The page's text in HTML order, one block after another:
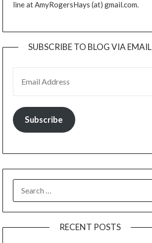
line at AmyRogersHays (at) gmail.com.
SUBSCRIBE TO BLOG VIA EMAIL
Subscribe
FOR:
RECENT POSTS